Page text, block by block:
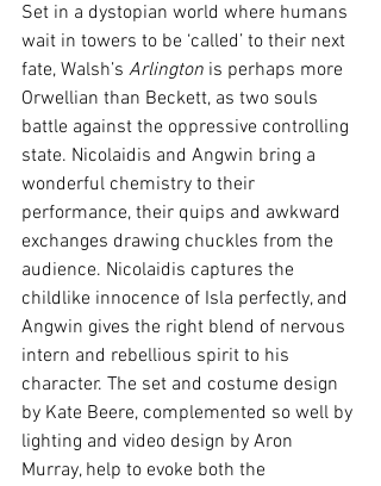
Set in a dystopian world where humans
wait in towers to be ‘called’ to their next
fate, Walsh’s Arlington is perhaps more
Orwellian than Beckett, as two souls
battle against the oppressive controlling
state. Nicolaidis and Angwin bring a
wonderful chemistry to their
performance, their quips and awkward
exchanges drawing chuckles from the
audience. Nicolaidis captures the
childlike innocence of Isla perfectly, and
Angwin gives the right blend of nervous
intern and rebellious spirit to his
character. The set and costume design
by Kate Beere, complemented so well by
lighting and video design by Aron
Murray, help to evoke both the